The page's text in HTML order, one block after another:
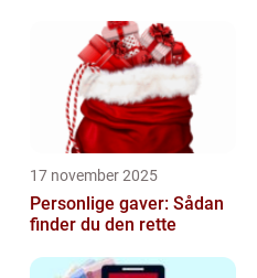
17 november 2025
Personlige gaver: Sådan
finder du den rette